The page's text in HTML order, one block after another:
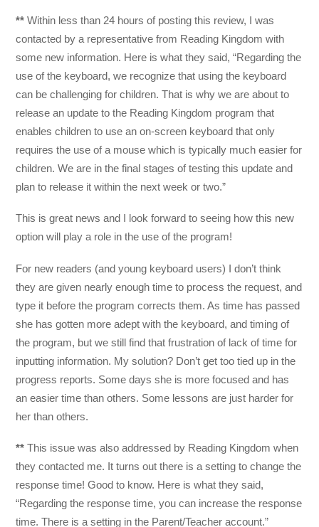
**Within less than 24 hours of posting this review, I was
contacted by a representative from Reading Kingdom with
some new information. Here is what they said, “Regarding the
use of the keyboard, we recognize that using the keyboard
can be challenging for children. That is why we are about to
release an update to the Reading Kingdom program that
enables children to use an on-screen keyboard that only
requires the use of a mouse which is typically much easier for
children. We are in the final stages of testing this update and
plan to release it within the next week or two.”
This is great news and I look forward to seeing how this new
option will play a role in the use of the program!
For new readers (and young keyboard users) I don’t think
they are given nearly enough time to process the request, and
type it before the program corrects them. As time has passed
she has gotten more adept with the keyboard, and timing of
the program, but we still find that frustration of lack of time for
inputting information. My solution? Don’t get too tied up in the
progress reports. Some days she is more focused and has
an easier time than others. Some lessons are just harder for
her than others.
** This issue was also addressed by Reading Kingdom when
they contacted me. It turns out there is a setting to change the
response time! Good to know. Here is what they said,
“Regarding the response time, you can increase the response
time. There is a setting in the Parent/Teacher account.”